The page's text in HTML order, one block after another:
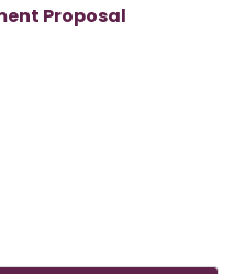
Proposal